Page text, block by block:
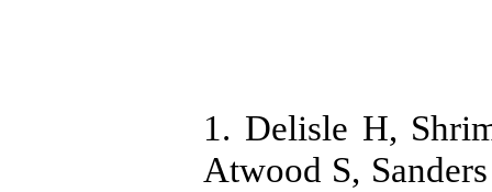
1. Delisle H,
Atwood S,